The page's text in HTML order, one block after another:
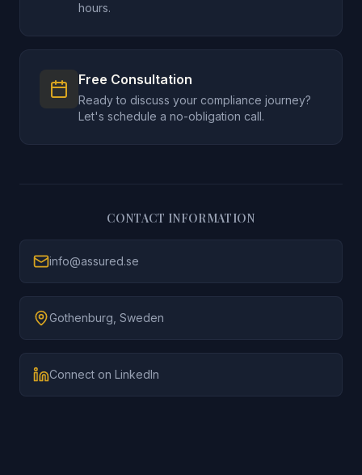
hours.
Free Consultation
Ready to discuss your compliance journey?
Let's schedule a no-obligation call.
CONTACT INFORMATION
info@assured.se
Gothenburg, Sweden
Connect on LinkedIn